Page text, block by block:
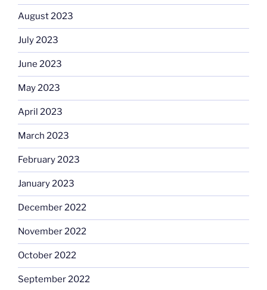
August 2023
July 2023
June 2023
May 2023
April 2023
March 2023
February 2023
January 2023
December 2022
November 2022
October 2022
September 2022